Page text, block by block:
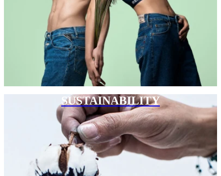
SUSTAINABILITY